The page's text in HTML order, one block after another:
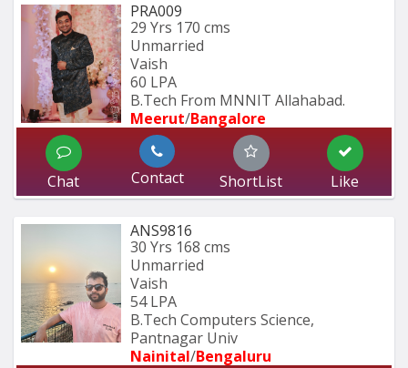
PRA009
29 Yrs 170 cms
Unmarried
Vaish
60 LPA
B.Tech From MNNIT Allahabad.
Meerut/Bangalore
Chat Contact ShortList Like
ANS9816
30 Yrs 168 cms
Unmarried
Vaish
54 LPA
B.Tech Computers Science,
Pantnagar Univ
Nainital/Bengaluru